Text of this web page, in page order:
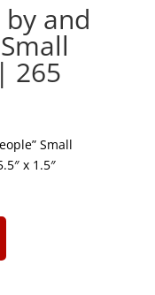
and
265
Small
x 1.5″